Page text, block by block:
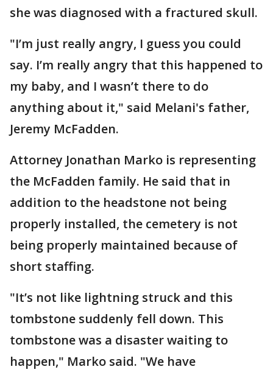
she was diagnosed with a fractured skull.
"I’m just really angry, I guess you could
say. I’m really angry that this happened to
my baby, and I wasn’t there to do
anything about it," said Melani's father,
Jeremy McFadden.
Attorney Jonathan Marko is representing
the McFadden family. He said that in
addition to the headstone not being
properly installed, the cemetery is not
being properly maintained because of
short staffing.
"It’s not like lightning struck and this
tombstone suddenly fell down. This
tombstone was a disaster waiting to
happen," Marko said. "We have